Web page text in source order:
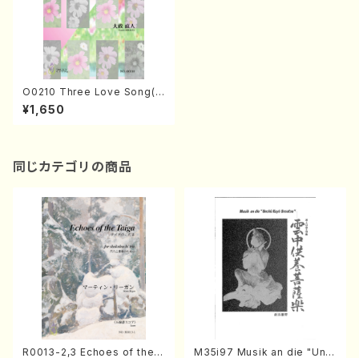
O0210 Three Love Song(1
7gen-koto/N. OHMASA /Fu
ll Score)
¥1,650
同じカテゴリの商品
R0013-2,3 Echoes of the T M35i97 Musik an die "Unc